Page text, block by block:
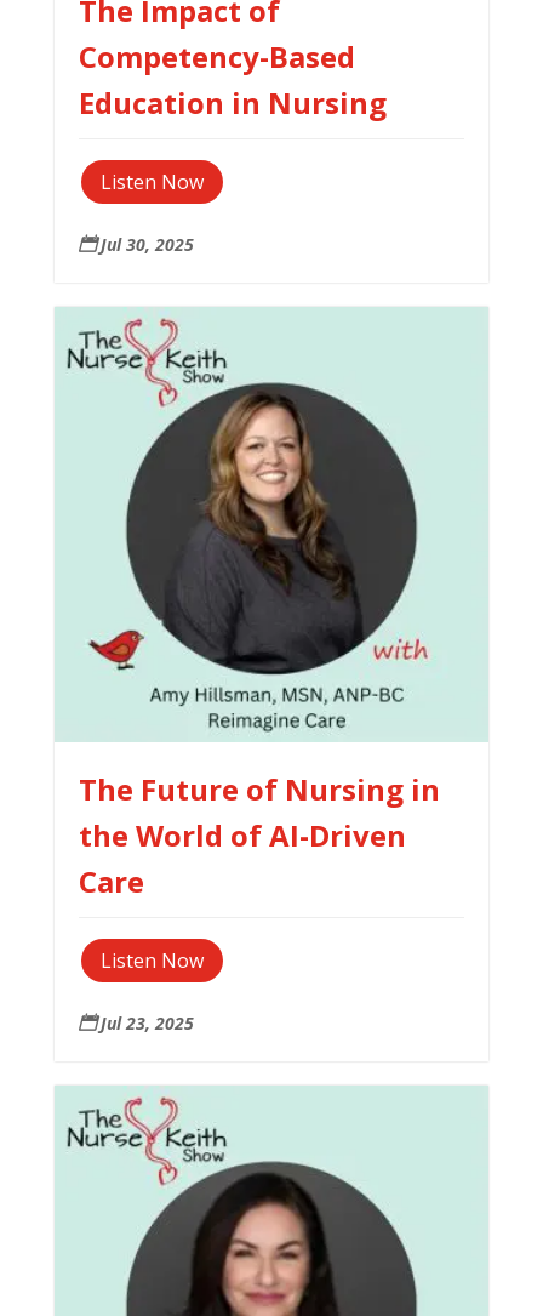
The Impact of
Competency-Based
Education in Nursing
Listen Now
 Jul 30, 2025
The Future of Nursing in
the World of AI-Driven
Care
Listen Now
 Jul 23, 2025